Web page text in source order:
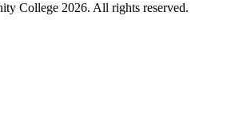
College 2026. All rights reserved.